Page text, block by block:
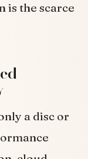
is the scarce
a disc or